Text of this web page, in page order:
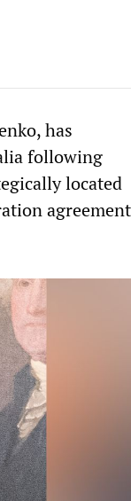
has
following
located
agreement